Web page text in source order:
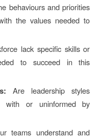
behaviours and priorities
the values needed to
lack specific skills or
to succeed in this
Are leadership styles
with or uninformed by
teams understand and